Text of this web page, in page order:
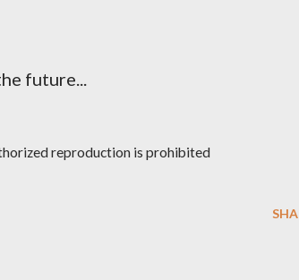
future...
reproduction is prohibited